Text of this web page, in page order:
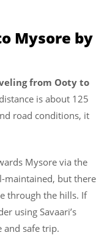
Mysore by
from Ooty to
is about 125
road conditions, it
Mysore via the
maintained, but there
through the hills. If
using Savaari’s
and safe trip.